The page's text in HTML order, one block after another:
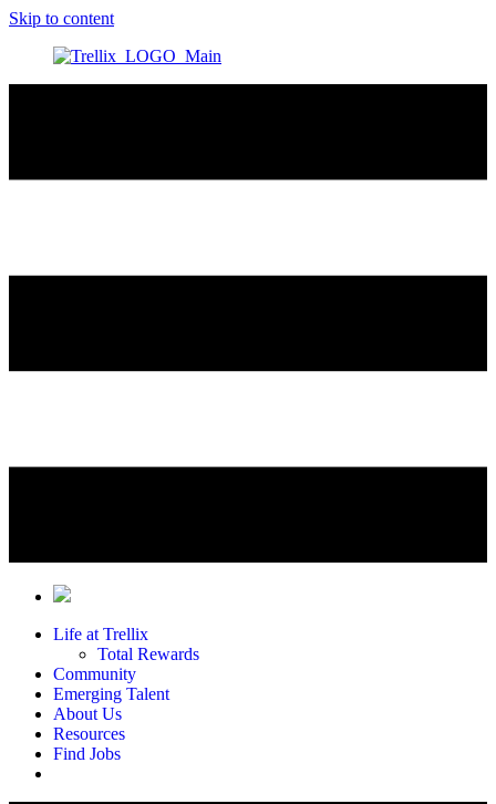
Skip to content
Life at Trellix
Total Rewards
Community
Emerging Talent
About Us
Resources
Find Jobs